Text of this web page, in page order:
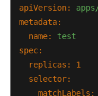
apiVersion:
metadata:
name:
test
spec:
replicas:
1
selector:
matchLabels: